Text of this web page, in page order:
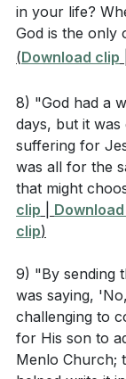
was another
([31:36])
How does
Gethsemane
divinity? (
What does
who
in Hebrews
How can the
us, as
Application
in your life?
God is the only
(Download clip
8) "God had a
days, but it
suffering for
was all for the
that might
clip
clip)
9) "By sending
was saying,
challenging to
for His son to
Menlo Church;